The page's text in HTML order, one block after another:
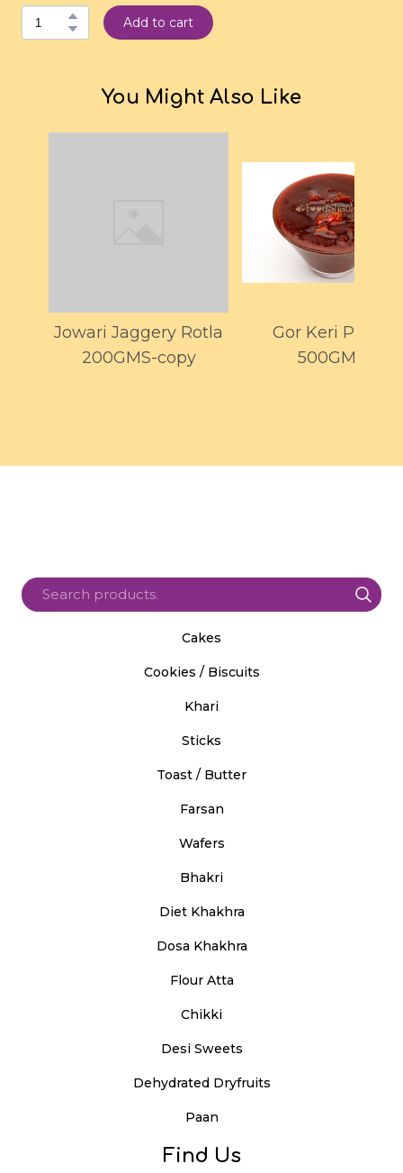
Add to cart
You Might Also Like
Jowari Jaggery Rotla
200GMS-copy
Gor Keri Pickle
500GMS
Cakes
Cookies / Biscuits
Khari
Sticks
Toast / Butter
Farsan
Wafers
Bhakri
Diet Khakhra
Dosa Khakhra
Flour Atta
Chikki
Desi Sweets
Dehydrated Dryfruits
Paan
Find Us